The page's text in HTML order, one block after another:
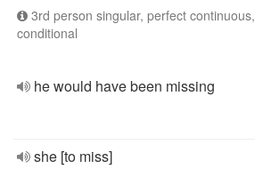
3rd person singular, perfect continuous,
conditional
he would have been missing
she [to miss]